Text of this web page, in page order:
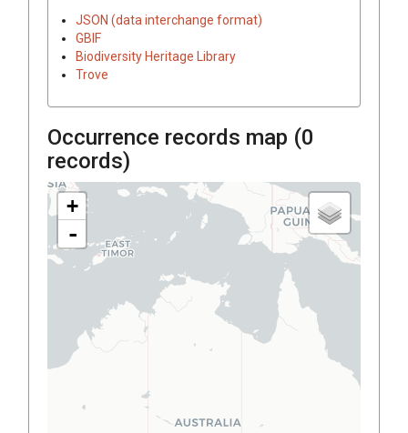
JSON (data interchange format)
GBIF
Biodiversity Heritage Library
Trove
Occurrence records map (0
records)
+
-